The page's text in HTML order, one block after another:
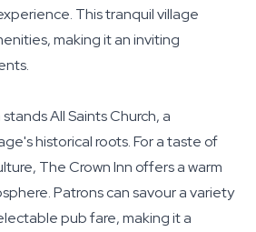
This tranquil village
making it an inviting
All Saints Church, a
historical roots. For a taste of
The Crown Inn offers a warm
Patrons can savour a variety
pub fare, making it a